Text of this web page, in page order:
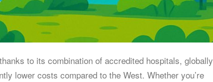
to its combination of accredited hospitals, globally
lower costs compared to the West. Whether you’re